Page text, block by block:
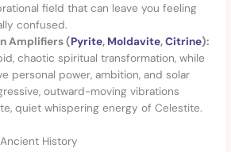
field that can leave you feeling
confused.
Amplifiers (Pyrite, Moldavite,Citrine):
chaotic spiritual transformation, while
personal power, ambition, and solar
outward-moving vibrations
quiet whispering energy of Celestite.
History